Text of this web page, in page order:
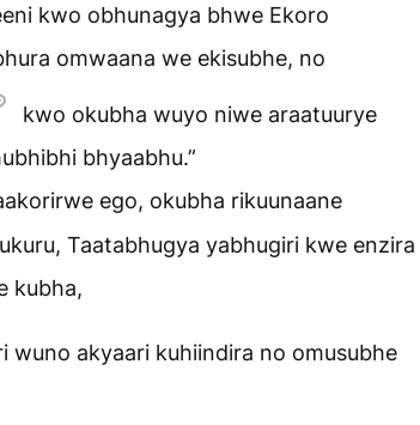
kwo obhunagya bhwe Ekoro
omwaana we ekisubhe, no
kwo okubha wuyo niwe araatuurye
bhyaabhu.”
ego, okubha rikuunaane
Taatabhugya yabhugiri kwe enzira
kubha,
wuno akyaari kuhiindira no omusubhe